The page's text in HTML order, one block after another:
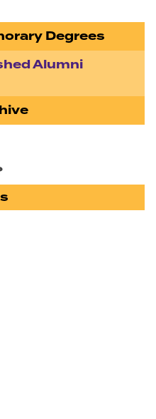
Degrees
Alumni